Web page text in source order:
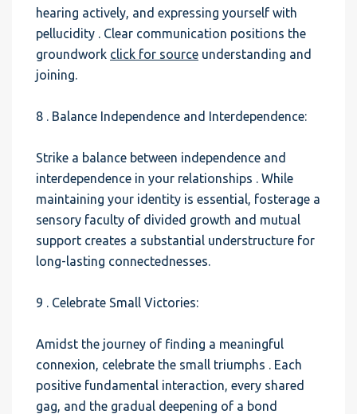
hearing actively, and expressing yourself with
pellucidity . Clear communication positions the
groundwork click for source understanding and
joining.
8 . Balance Independence and Interdependence:
Strike a balance between independence and
interdependence in your relationships . While
maintaining your identity is essential, fosterage a
sensory faculty of divided growth and mutual
support creates a substantial understructure for
long-lasting connectednesses.
9 . Celebrate Small Victories:
Amidst the journey of finding a meaningful
connexion, celebrate the small triumphs . Each
positive fundamental interaction, every shared
gag, and the gradual deepening of a bond